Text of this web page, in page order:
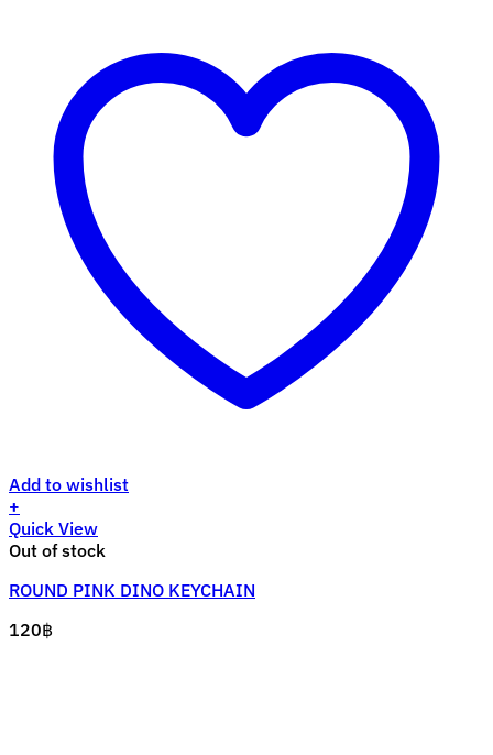
Add to wishlist
+
Quick View
Out of stock
ROUND PINK DINO KEYCHAIN
120฿